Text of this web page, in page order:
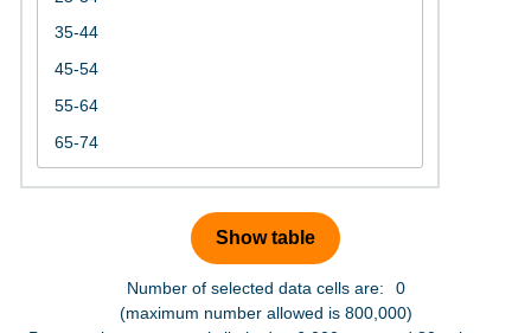
Number of selected data cells are:
0
(maximum number allowed is 800,000)